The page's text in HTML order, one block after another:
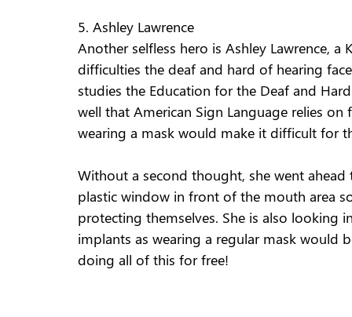
5. Ashley Lawrence
Another selfless hero is Ashley Lawrence,
difficulties the deaf and hard of hearing
studies the Education for the Deaf and
well that American Sign Language relies
wearing a mask would make it difficult for
Without a second thought, she went
plastic window in front of the mouth area
protecting themselves. She is also
implants as wearing a regular mask
doing all of this for free!